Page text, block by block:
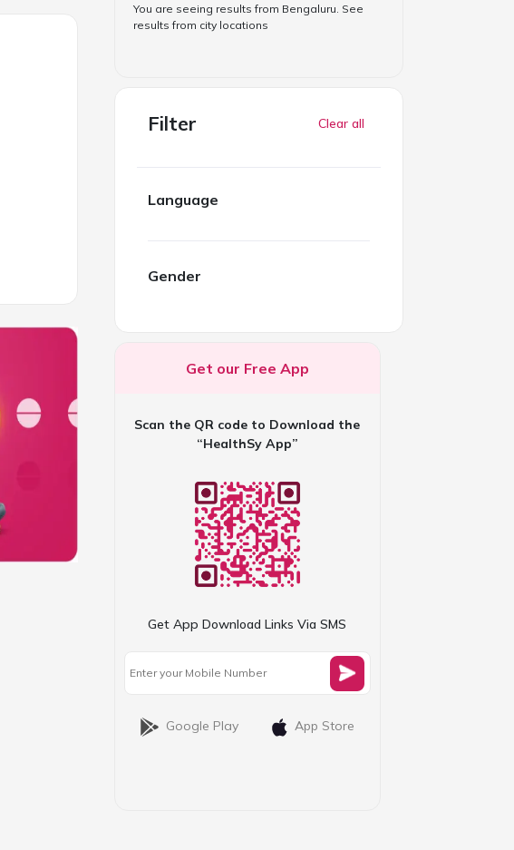
You are seeing results from Bengaluru . See
results from city locations
Filter Clear all
Language
Gender
Get our Free App
Scan the QR code to Download the
“HealthSy App”
Get App Download Links Via SMS
Google Play App Store